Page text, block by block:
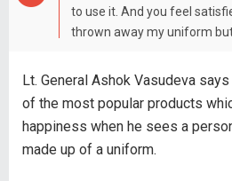
to use it. And you feel
thrown away my uniform
Lt. General Ashok Vasudeva
of the most popular products
happiness when he sees a
made up of a uniform.